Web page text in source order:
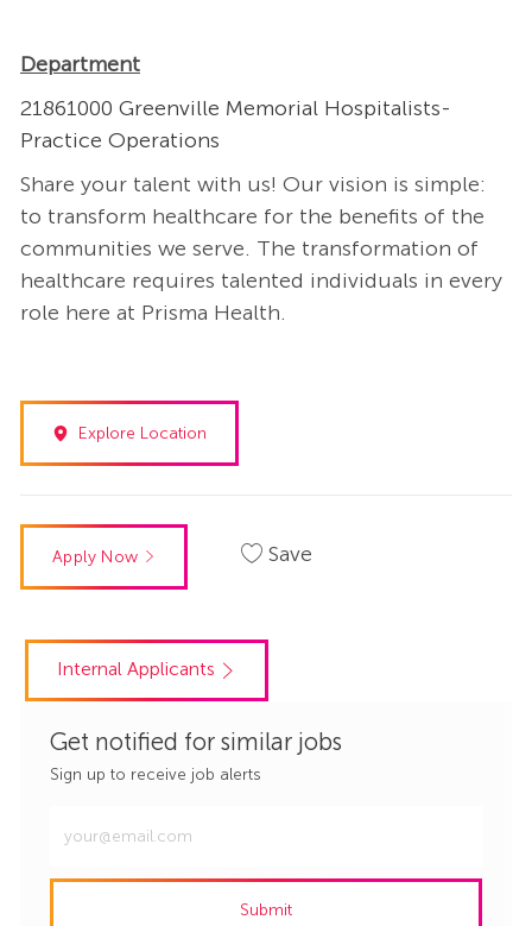
Department
21861000 Greenville Memorial Hospitalists-
Practice Operations
Share your talent with us! Our vision is simple:
to transform healthcare for the benefits of the
communities we serve. The transformation of
healthcare requires talented individuals in every
role here at Prisma Health.
Explore Location
Apply Now Save
Internal Applicants
Get notified for similar jobs
Sign up to receive job alerts
Email
address
Submit